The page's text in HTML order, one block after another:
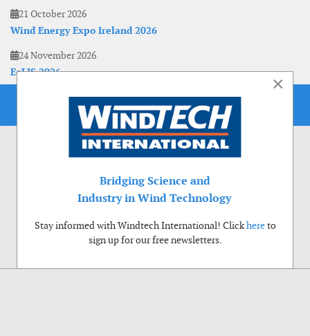
21 October 2026
Wind Energy Expo Ireland 2026
24 November 2026
EoLIS 2026
×
Bridging Science and
Industry in Wind Technology
Stay informed with Windtech International! Clickhereto
sign up for our free newsletters.